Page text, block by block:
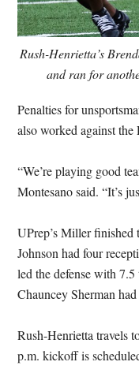
Rush-Henrietta’s
and ran for
Penalties for
also worked against the
“We’re playing good
Montesano said. “It’s
UPrep’s Miller finished
Johnson had four
led the defense with
Chauncey Sherman
Rush-Henrietta travels
p.m. kickoff is